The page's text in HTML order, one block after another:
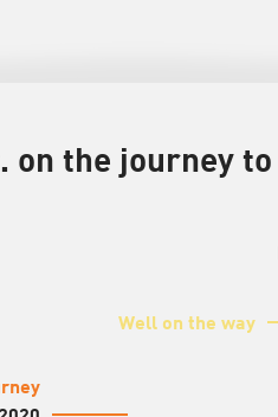
on the journey
Well on the way